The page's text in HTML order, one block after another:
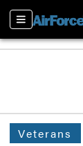
Sections
Veterans